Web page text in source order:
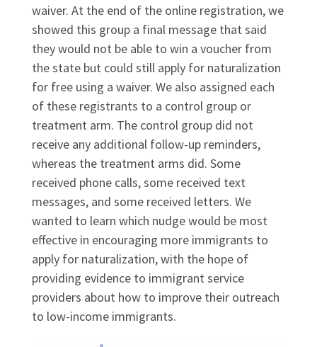
waiver. At the end of the online registration, we
showed this group a final message that said
they would not be able to win a voucher from
the state but could still apply for naturalization
for free using a waiver. We also assigned each
of these registrants to a control group or
treatment arm. The control group did not
receive any additional follow-up reminders,
whereas the treatment arms did. Some
received phone calls, some received text
messages, and some received letters. We
wanted to learn which nudge would be most
effective in encouraging more immigrants to
apply for naturalization, with the hope of
providing evidence to immigrant service
providers about how to improve their outreach
to low-income immigrants.